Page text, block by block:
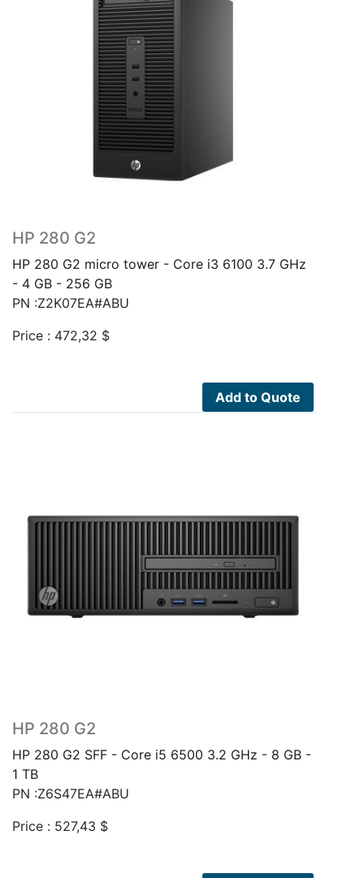
HP 280 G2
HP 280 G2 micro tower - Core i3 6100 3.7 GHz
- 4 GB - 256 GB
PN :Z2K07EA#ABU
Price : 472,32 $
Add to Quote
HP 280 G2
HP 280 G2 SFF - Core i5 6500 3.2 GHz - 8 GB -
1 TB
PN :Z6S47EA#ABU
Price : 527,43 $